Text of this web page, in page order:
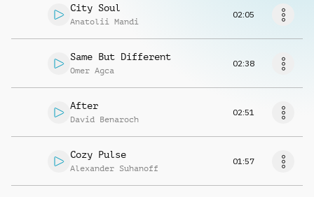
City Soul
Anatolii Mandi
02:05
Same But Different
Omer Agca
02:38
After
David Benaroch
02:51
Cozy Pulse
Alexander Suhanoff
01:57